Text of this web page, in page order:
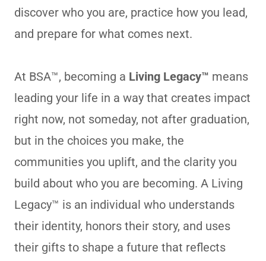
discover who you are, practice how you lead,
and prepare for what comes next.
At BSA™, becoming a Living Legacy™ means
leading your life in a way that creates impact
right now, not someday, not after graduation,
but in the choices you make, the
communities you uplift, and the clarity you
build about who you are becoming. A Living
Legacy™ is an individual who understands
their identity, honors their story, and uses
their gifts to shape a future that reflects